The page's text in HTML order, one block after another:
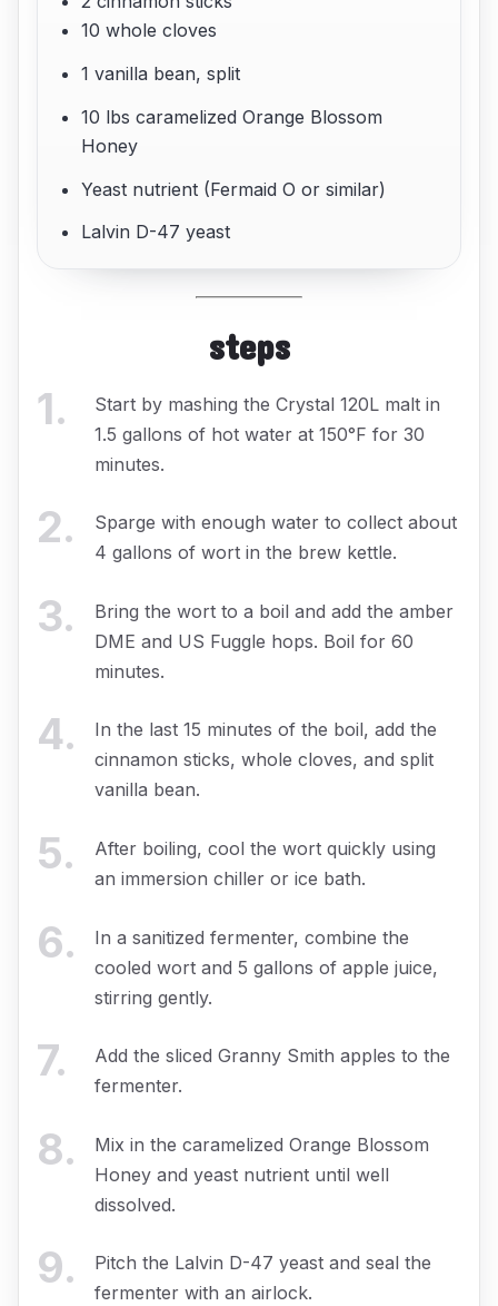
10 whole cloves
1 vanilla bean, split
10 lbs caramelized Orange Blossom
Honey
Yeast nutrient (Fermaid O or similar)
Lalvin D-47 yeast
steps
1.
Start by mashing the Crystal 120L malt in
1.5 gallons of hot water at 150°F for 30
minutes.
2.
Sparge with enough water to collect about
4 gallons of wort in the brew kettle.
3.
Bring the wort to a boil and add the amber
DME and US Fuggle hops. Boil for 60
minutes.
4.
In the last 15 minutes of the boil, add the
cinnamon sticks, whole cloves, and split
vanilla bean.
5.
After boiling, cool the wort quickly using
an immersion chiller or ice bath.
6.
In a sanitized fermenter, combine the
cooled wort and 5 gallons of apple juice,
stirring gently.
7.
Add the sliced Granny Smith apples to the
fermenter.
8.
Mix in the caramelized Orange Blossom
Honey and yeast nutrient until well
dissolved.
9.
Pitch the Lalvin D-47 yeast and seal the
fermenter with an airlock.